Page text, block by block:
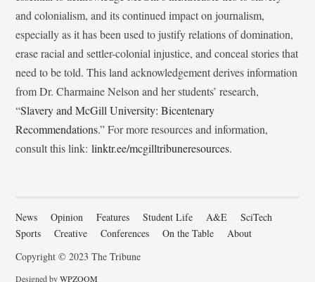
and colonialism, and its continued impact on journalism,
especially as it has been used to justify relations of domination,
erase racial and settler-colonial injustice, and conceal stories that
need to be told. This land acknowledgement derives information
from Dr. Charmaine Nelson and her students’ research,
“Slavery and McGill University: Bicentenary
Recommendations.” For more resources and information,
consult this link:linktr.ee/mcgilltribuneresources.
News Opinion Features Student Life A&E
SciTech
Sports
Creative Conferences On the Table
About
Copyright © 2023 The Tribune
Designed byWPZOOM